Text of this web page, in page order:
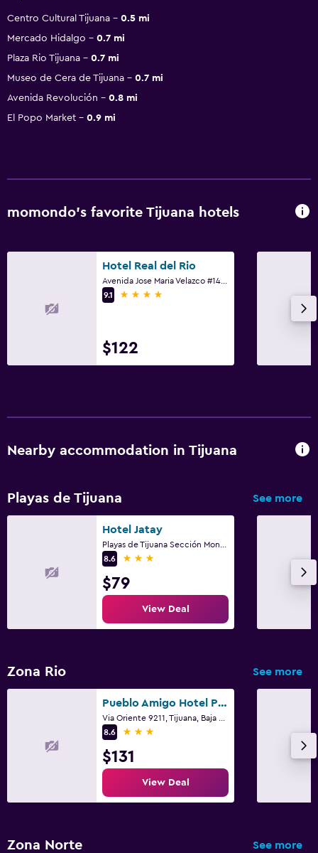
Centro Cultural Tijuana
0.5 mi
Mercado Hidalgo
0.7 mi
Plaza Rio Tijuana
0.7 mi
Museo de Cera de Tijuana
0.7 mi
Avenida Revolución
0.8 mi
El Popo Market
0.9 mi
momondo’s favorite Tijuana hotels
Hotel Real del Rio
9.1
4 stars
$122
Nearby accommodation in Tijuana
Playas de Tijuana See more
Hotel Jatay
8.6
3 stars
$79
View Deal
Zona Rio See more
Pueblo Amigo Hotel Plaza y Casino
8.6
3 stars
$131
View Deal
Zona Norte See more